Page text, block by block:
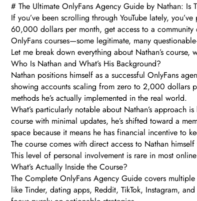
# The Ultimate OnlyFans Agency Guide by Nathan: Is
If you’ve been scrolling through YouTube lately,
60,000 dollars per month, get access to a
OnlyFans courses—some legitimate, many
Let me break down everything about Nathan’s
Who Is Nathan and What’s His Background?
Nathan positions himself as a successful OnlyFans
showing accounts scaling from zero to 2,000 dollars
methods he’s actually implemented in the real world.
What’s particularly notable about Nathan’s approach
course with minimal updates, he’s shifted toward a
space because it means he has financial incentive to
The course comes with direct access to Nathan
This level of personal involvement is rare in most
What’s Actually Inside the Course?
The Complete OnlyFans Agency Guide covers
like Tinder, dating apps, Reddit, TikTok, Instagram,